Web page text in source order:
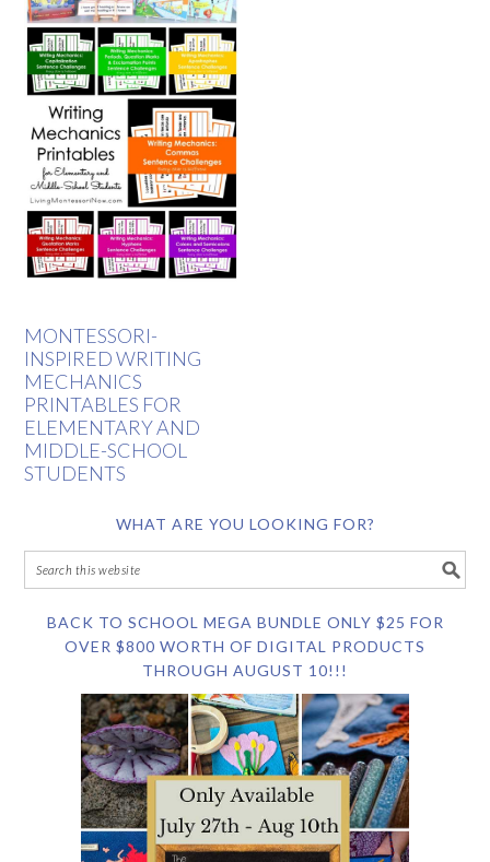
MONTESSORI-
INSPIRED WRITING
MECHANICS
PRINTABLES FOR
ELEMENTARY AND
MIDDLE-SCHOOL
STUDENTS
WHAT ARE YOU LOOKING FOR?
BACK TO SCHOOL MEGA BUNDLE ONLY $25 FOR
OVER $800 WORTH OF DIGITAL PRODUCTS
THROUGH AUGUST 10!!!